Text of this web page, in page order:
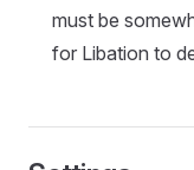
must be
for Libation to